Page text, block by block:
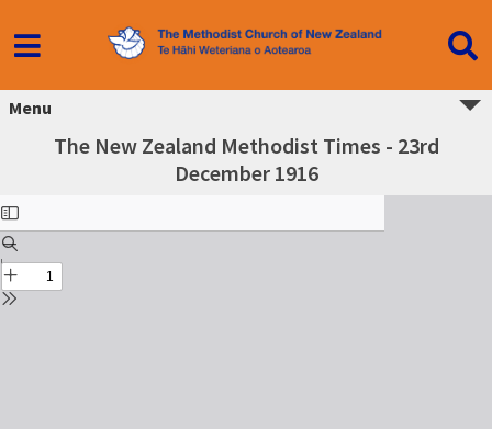
Menu
The New Zealand Methodist Times - 23rd
December 1916